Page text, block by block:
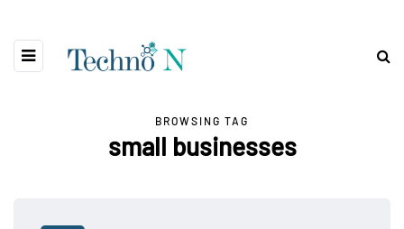
BROWSING TAG
small businesses